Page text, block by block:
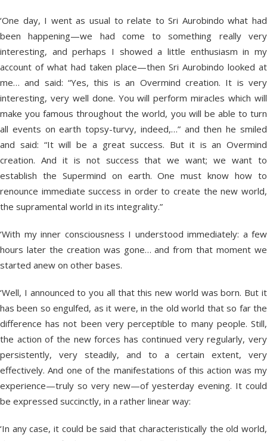
‘One day, I went as usual to relate to Sri Aurobindo what had
been happening—we had come to something really very
interesting, and perhaps I showed a little enthusiasm in my
account of what had taken place—then Sri Aurobindo looked at
me… and said: “Yes, this is an Overmind creation. It is very
interesting, very well done. You will perform miracles which will
make you famous throughout the world, you will be able to turn
all events on earth topsy-turvy, indeed,…” and then he smiled
and said: “It will be a great success. But it is an Overmind
creation. And it is not success that we want; we want to
establish the Supermind on earth. One must know how to
renounce immediate success in order to create the new world,
the supramental world in its integrality.”
‘With my inner consciousness I understood immediately: a few
hours later the creation was gone… and from that moment we
started anew on other bases.
‘Well, I announced to you all that this new world was born. But it
has been so engulfed, as it were, in the old world that so far the
difference has not been very perceptible to many people. Still,
the action of the new forces has continued very regularly, very
persistently, very steadily, and to a certain extent, very
effectively. And one of the manifestations of this action was my
experience—truly so very new—of yesterday evening. It could
be expressed succinctly, in a rather linear way:
‘In any case, it could be said that characteristically the old world,